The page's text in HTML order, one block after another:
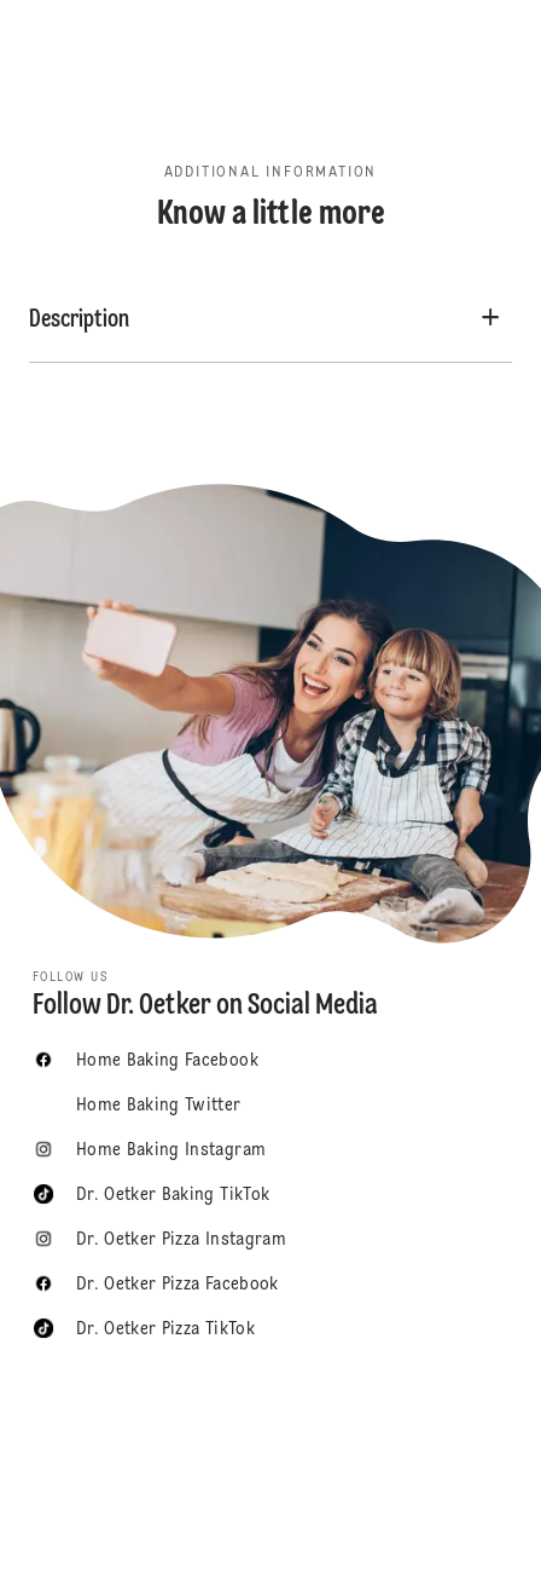
ADDITIONAL INFORMATION
Know a little more
Description
FOLLOW US
Follow Dr. Oetker on Social Media
Home Baking Facebook
Home Baking Twitter
Home Baking Instagram
Dr. Oetker Baking TikTok
Dr. Oetker Pizza Instagram
Dr. Oetker Pizza Facebook
Dr. Oetker Pizza TikTok